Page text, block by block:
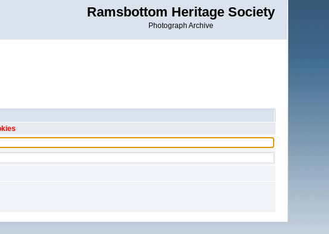
Ramsbottom Heritage Society
Photograph Archive